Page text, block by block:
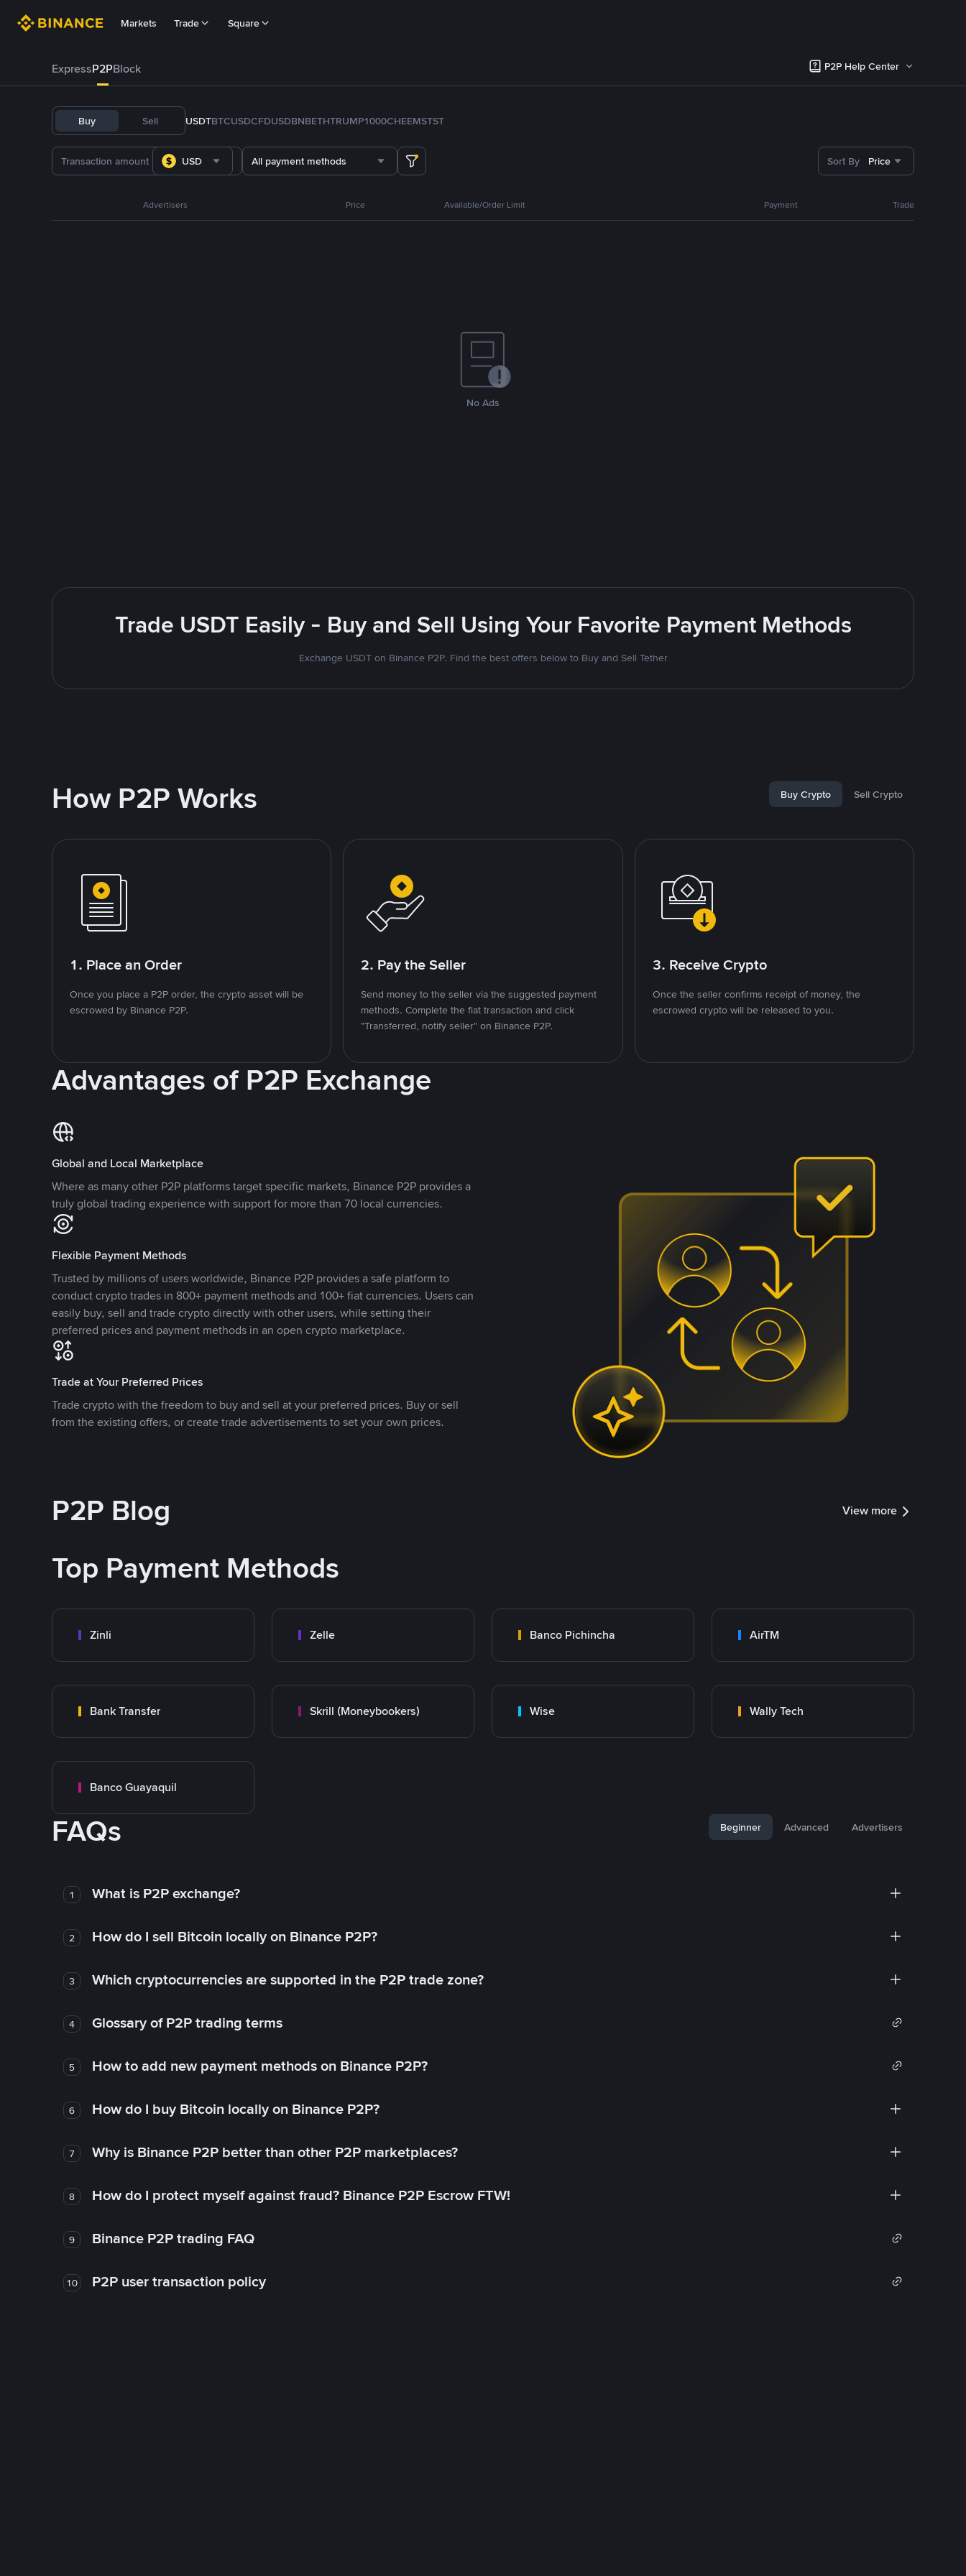
Markets Trade Square
ExpressP2PBlock P2P Help Center
Buy Sell USDTBTCUSDCFDUSDBNBETHTRUMP1000CHEEMSTST
USD All payment methods Sort By Price
Advertisers Price Available/Order Limit Payment Trade
No Ads
Trade USDT Easily - Buy and Sell Using Your Favorite Payment Methods
Exchange USDT on Binance P2P. Find the best offers below to Buy and Sell Tether
How P2P Works Buy Crypto Sell Crypto
1. Place an Order
Once you place a P2P order, the crypto asset will be
escrowed by Binance P2P.
2. Pay the Seller
Send money to the seller via the suggested payment
methods. Complete the fiat transaction and click
"Transferred, notify seller" on Binance P2P.
3. Receive Crypto
Once the seller confirms receipt of money, the
escrowed crypto will be released to you.
Advantages of P2P Exchange
Global and Local Marketplace
Where as many other P2P platforms target specific markets, Binance P2P provides a
truly global trading experience with support for more than 70 local currencies.
Flexible Payment Methods
Trusted by millions of users worldwide, Binance P2P provides a safe platform to
conduct crypto trades in 800+ payment methods and 100+ fiat currencies. Users can
easily buy, sell and trade crypto directly with other users, while setting their
preferred prices and payment methods in an open crypto marketplace.
Trade at Your Preferred Prices
Trade crypto with the freedom to buy and sell at your preferred prices. Buy or sell
from the existing offers, or create trade advertisements to set your own prices.
P2P Blog View more
Top Payment Methods
Zinli Zelle Banco Pichincha AirTM
Bank Transfer Skrill (Moneybookers) Wise Wally Tech
Banco Guayaquil
FAQs Beginner Advanced Advertisers
1 What is P2P exchange?
2 How do I sell Bitcoin locally on Binance P2P?
3 Which cryptocurrencies are supported in the P2P trade zone?
4 Glossary of P2P trading terms
5 How to add new payment methods on Binance P2P?
6 How do I buy Bitcoin locally on Binance P2P?
7 Why is Binance P2P better than other P2P marketplaces?
8 How do I protect myself against fraud? Binance P2P Escrow FTW!
9 Binance P2P trading FAQ
10 P2P user transaction policy